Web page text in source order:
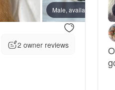
Grand
Male, available
2 owner reviews